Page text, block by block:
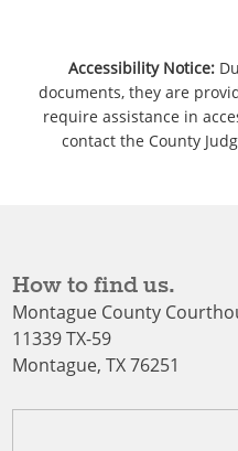
Accessibility Notice:
documents, they are
require assistance in
contact the County
How to find us.
Montague County
11339 TX-59
Montague, TX 76251